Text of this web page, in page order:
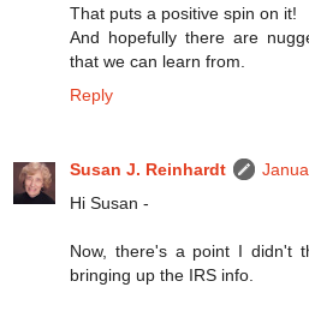
That puts a positive spin on it!
And hopefully there are
that we can learn from.
Reply
Susan J. Reinhardt
Hi Susan -
Now, there's a point I didn't
bringing up the IRS info.